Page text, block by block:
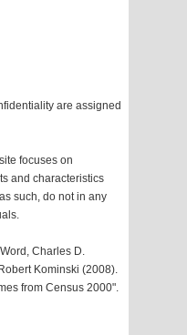
are assigned
focuses on
and characteristics
such, do not in any
Charles D.
Kominski (2008).
from Census 2000".